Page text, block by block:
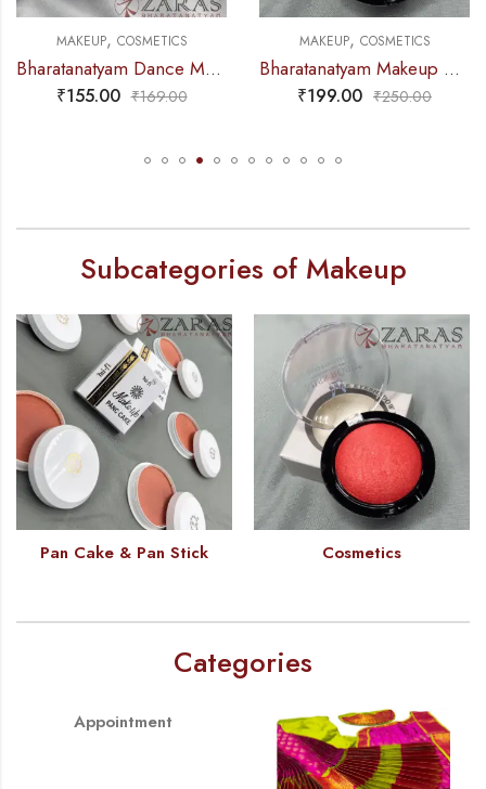
COSMETICS
Bharatanatyam Dance Makeup Products – Fix Hair Spray (keratin) FC
₹169.00
COSMETICS
Bharatanatyam Makeup Products – Blusher (Pink)
₹250.00
Subcategories of Makeup
Pan Cake & Pan Stick Cosmetics
Categories
Appointment